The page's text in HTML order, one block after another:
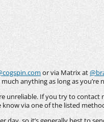
or via Matrix at
anything as long as
If you try to contact
via one of the listed